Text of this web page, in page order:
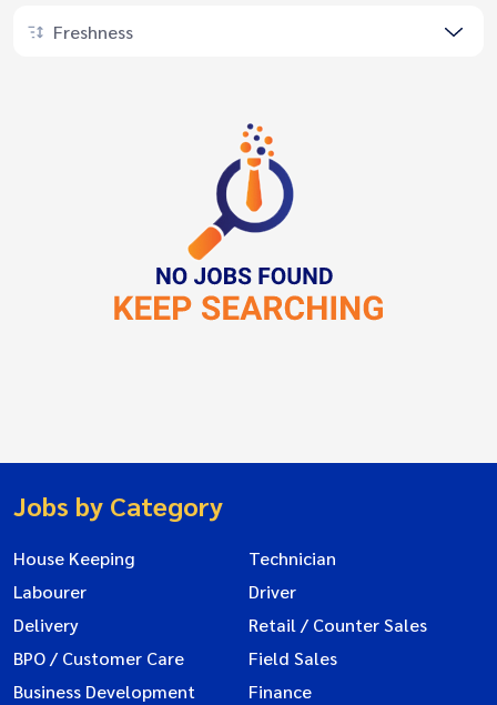
Freshness
Jobs by Category
House Keeping
Technician
Labourer
Driver
Delivery
Retail / Counter Sales
BPO / Customer Care
Field Sales
Business Development
Finance